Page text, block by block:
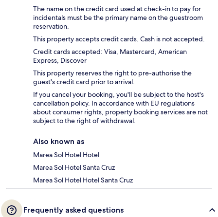
The name on the credit card used at check-in to pay for
incidentals must be the primary name on the guestroom
reservation.
This property accepts credit cards. Cash is not accepted.
Credit cards accepted: Visa, Mastercard, American
Express, Discover
This property reserves the right to pre-authorise the
guest's credit card prior to arrival.
If you cancel your booking, you'll be subject to the host's
cancellation policy. In accordance with EU regulations
about consumer rights, property booking services are not
subject to the right of withdrawal.
Also known as
Marea Sol Hotel Hotel
Marea Sol Hotel Santa Cruz
Marea Sol Hotel Hotel Santa Cruz
Frequently asked questions